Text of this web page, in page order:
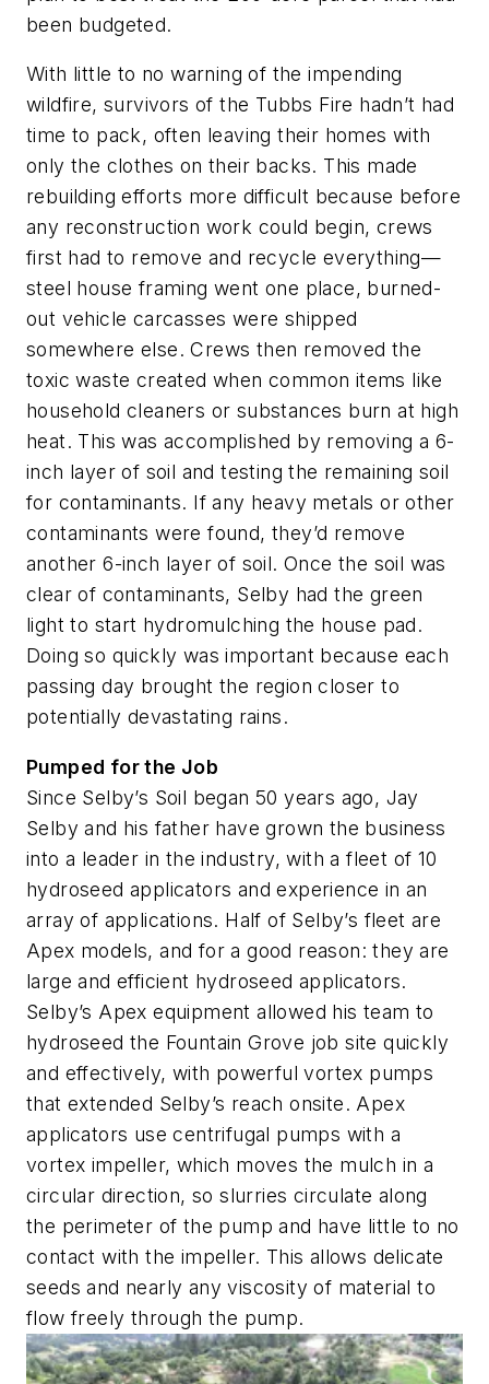
been budgeted.
With little to no warning of the impending
wildfire, survivors of the Tubbs Fire hadn’t had
time to pack, often leaving their homes with
only the clothes on their backs. This made
rebuilding efforts more difficult because before
any reconstruction work could begin, crews
first had to remove and recycle everything—
steel house framing went one place, burned-
out vehicle carcasses were shipped
somewhere else. Crews then removed the
toxic waste created when common items like
household cleaners or substances burn at high
heat. This was accomplished by removing a 6-
inch layer of soil and testing the remaining soil
for contaminants. If any heavy metals or other
contaminants were found, they’d remove
another 6-inch layer of soil. Once the soil was
clear of contaminants, Selby had the green
light to start hydromulching the house pad.
Doing so quickly was important because each
passing day brought the region closer to
potentially devastating rains.
Pumped for the Job
Since Selby’s Soil began 50 years ago, Jay
Selby and his father have grown the business
into a leader in the industry, with a fleet of 10
hydroseed applicators and experience in an
array of applications. Half of Selby’s fleet are
Apex models, and for a good reason: they are
large and efficient hydroseed applicators.
Selby’s Apex equipment allowed his team to
hydroseed the Fountain Grove job site quickly
and effectively, with powerful vortex pumps
that extended Selby’s reach onsite. Apex
applicators use centrifugal pumps with a
vortex impeller, which moves the mulch in a
circular direction, so slurries circulate along
the perimeter of the pump and have little to no
contact with the impeller. This allows delicate
seeds and nearly any viscosity of material to
flow freely through the pump.